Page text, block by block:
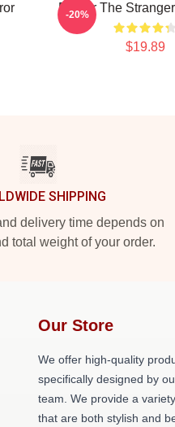
Baldur The
$19.89
-20%
SHIPPING
delivery time depends on
total weight of your order.
Our Store
We offer high-quality
specifically designed by
team. We provide a
that are both stylish and